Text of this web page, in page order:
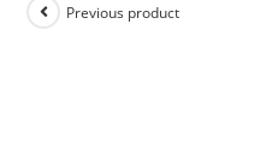
Previous product